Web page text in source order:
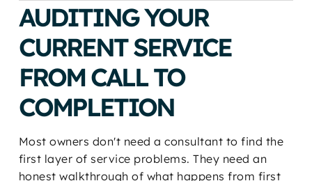
AUDITING YOUR
CURRENT SERVICE
FROM CALL TO
COMPLETION
Most owners don't need a consultant to find the
first layer of service problems. They need an
honest walkthrough of what happens from first